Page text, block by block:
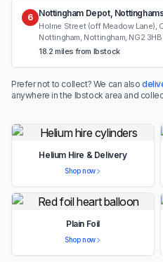
6 Nottingham Depot,
Holme Street (off Meadow Lane),
Nottingham, Nottingham, NG2 3HB
18.2 miles from Ibstock
Prefer not to collect? We can also
anywhere in the Ibstock area and
Helium Hire & Delivery
Shop now
Plain Foil
Shop now